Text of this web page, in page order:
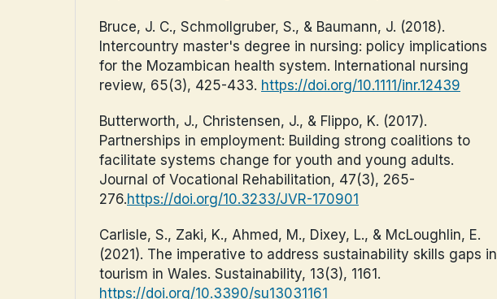
Bruce, J. C., Schmollgruber, S., & Baumann, J. (2018).
Intercountry master's degree in nursing: policy implications
for the Mozambican health system. International nursing
review, 65(3), 425-433. https://doi.org/10.1111/inr.12439
Butterworth, J., Christensen, J., & Flippo, K. (2017).
Partnerships in employment: Building strong coalitions to
facilitate systems change for youth and young adults.
Journal of Vocational Rehabilitation, 47(3), 265-
276.https://doi.org/10.3233/JVR-170901
Carlisle, S., Zaki, K., Ahmed, M., Dixey, L., & McLoughlin, E.
(2021). The imperative to address sustainability skills gaps in
tourism in Wales. Sustainability, 13(3), 1161.
https://doi.org/10.3390/su13031161